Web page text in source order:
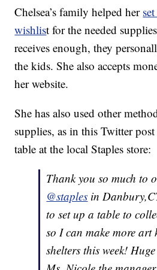
Chelsea’s family helped her
wishlist for the needed
receives enough, they
the kids. She also accepts
her website.
She has also used other
supplies, as in this Twitter
table at the local Staples store:
Thank you so much to
@staples in
to set up a table to
so I can make more art
shelters this week!